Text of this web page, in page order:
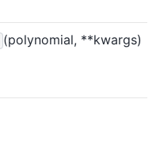
(polynomial, **kwargs)